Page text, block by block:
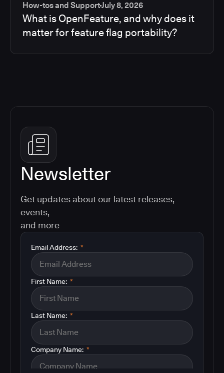
How-tos and SupportJuly 8, 2026
What is OpenFeature, and why does it
matter for feature flag portability?
Newsletter
Get updates about our latest releases,
events,
and more
*
Email Address:
*
First Name:
*
Last Name:
*
Company Name: